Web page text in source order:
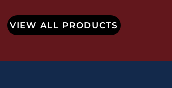
VIEW ALL PRODUCTS